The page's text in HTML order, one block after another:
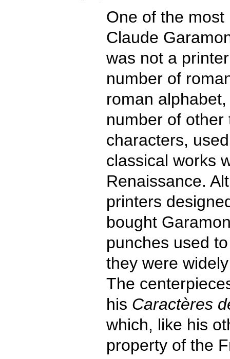
One of the
Claude
was not a
number of
roman
number of
characters,
classical works
Renaissance.
printers
bought
punches used
they were
The
his Caractères
which, like his
property of the